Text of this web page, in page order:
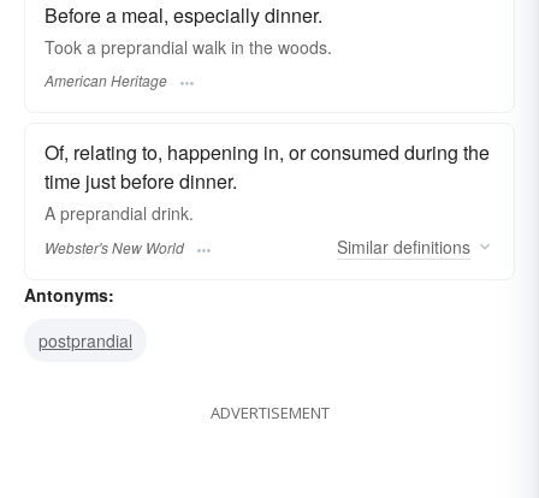
Before a meal, especially dinner.
Took a preprandial walk in the woods.
American Heritage
Of, relating to, happening in, or consumed during the
time just before dinner.
A preprandial drink.
Webster's New World Similar definitions
Antonyms:
postprandial
ADVERTISEMENT